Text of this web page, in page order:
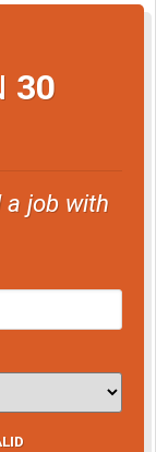
30
a job with